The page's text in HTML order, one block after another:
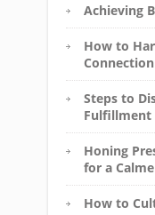
Achieving
How to
Steps to
Fulfillment
Honing
for a
How to